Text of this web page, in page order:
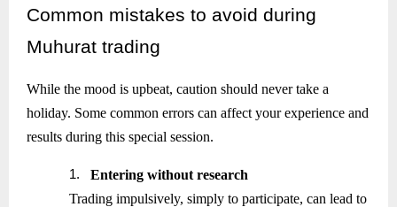
Common mistakes to avoid during
Muhurat trading
While the mood is upbeat, caution should never take a
holiday. Some common errors can affect your experience and
results during this special session.
1.
Entering without research
Trading impulsively, simply to participate, can lead to